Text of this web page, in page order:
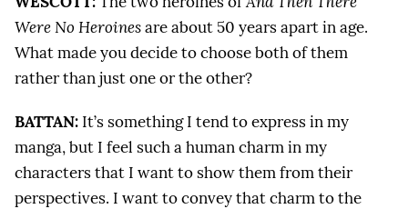
Were No Heroinesare about 50 years apart in age.
What made you decide to choose both of them
rather than just one or the other?
BATTAN: It’s something I tend to express in my
manga, but I feel such a human charm in my
characters that I want to show them from their
perspectives. I want to convey that charm to the